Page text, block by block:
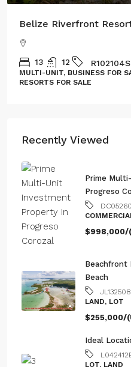
Resort for Sale with
R102104SI
FOR SALE, RESORT STYLE
Recently Viewed
Prime
Progreso
$998,000/
Beachfront
Beach
LAND, LOT
$255,000/
Ideal
LOT, LAND